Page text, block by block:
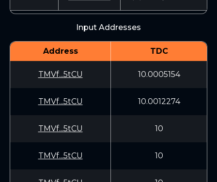
Input Addresses
Address TDC
TMVf...5tCU 10.0005154
TMVf...5tCU 10.0012274
TMVf...5tCU 10
TMVf...5tCU 10